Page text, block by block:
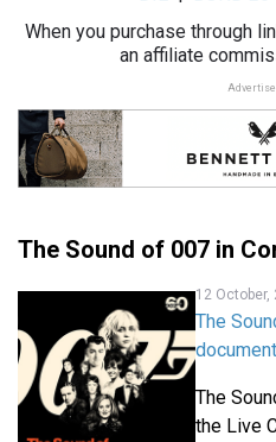
When you purchase through
an affiliate
The Sound of 007 in
12 October,
The
The
the Live